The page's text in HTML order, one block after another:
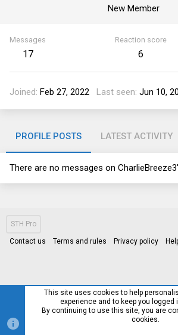
New Member
Messages
17
Reaction score
6
Joined Feb 27, 2022 Last seen Jun 10,
PROFILE POSTS LATEST ACTIVITY
There are no messages on
STH Pro
Contact us Terms and rules Privacy policy
This site uses cookies to help
experience and to keep you logged
By continuing to use this site, you are
cookies.